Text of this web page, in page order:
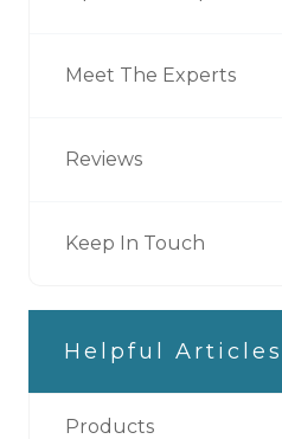
Meet The Experts
Reviews
Keep In Touch
Helpful Articles
Products